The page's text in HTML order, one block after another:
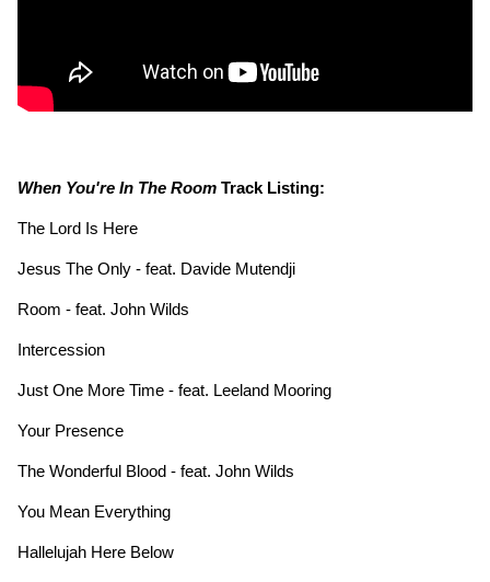
When You're In The Room Track Listing:
The Lord Is Here
Jesus The Only - feat. Davide Mutendji
Room - feat. John Wilds
Intercession
Just One More Time - feat. Leeland Mooring
Your Presence
The Wonderful Blood - feat. John Wilds
You Mean Everything
Hallelujah Here Below